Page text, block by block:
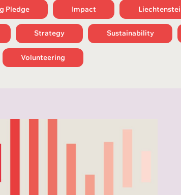
Pledge Impact
Strategy Sustainability
Volunteering